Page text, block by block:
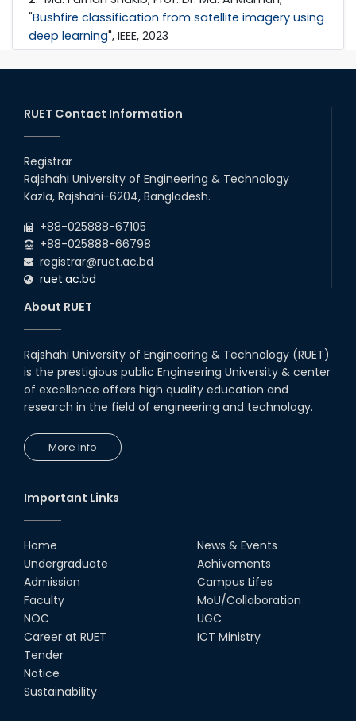
"Bushfire classification from satellite imagery using
deep learning", IEEE, 2023
RUET Contact Information
Registrar
Rajshahi University of Engineering & Technology
Kazla, Rajshahi-6204, Bangladesh.
+88-025888-67105
+88-025888-66798
registrar@ruet.ac.bd
ruet.ac.bd
About RUET
Rajshahi University of Engineering & Technology (RUET)
is the prestigious public Engineering University & center
of excellence offers high quality education and
research in the field of engineering and technology.
More Info
Important Links
Home
Undergraduate
Admission
Faculty
NOC
Career at RUET
Tender
Notice
Sustainability
News & Events
Achivements
Campus Lifes
MoU/Collaboration
UGC
ICT Ministry